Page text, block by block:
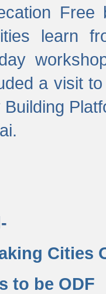
learn
a visit
Cities
to be ODF